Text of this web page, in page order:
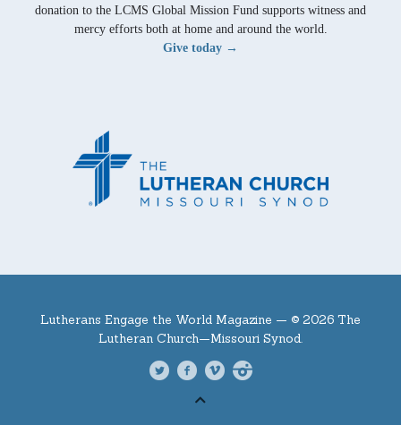
donation to the LCMS Global Mission Fund supports witness and
mercy efforts both at home and around the world.
Give today →
Lutherans Engage the World Magazine — © 2026 The
Lutheran Church—Missouri Synod.